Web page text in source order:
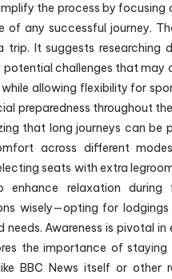
the process by focusing
of any successful journey.
trip. It suggests
challenges that may
allowing flexibility for
preparedness throughout
that long journeys can
across different
seats with extra
enhance relaxation
wisely—opting for
needs. Awareness is pivotal
the importance of
BBC News itself or